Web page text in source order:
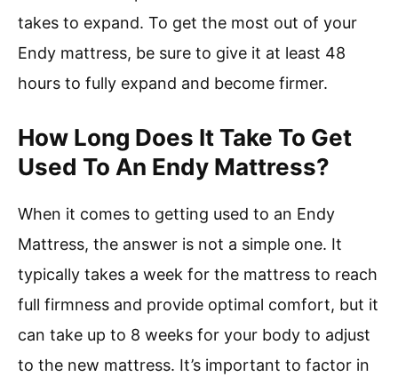
takes to expand. To get the most out of your
Endy mattress, be sure to give it at least 48
hours to fully expand and become firmer.
How Long Does It Take To Get
Used To An Endy Mattress?
When it comes to getting used to an Endy
Mattress, the answer is not a simple one. It
typically takes a week for the mattress to reach
full firmness and provide optimal comfort, but it
can take up to 8 weeks for your body to adjust
to the new mattress. It’s important to factor in